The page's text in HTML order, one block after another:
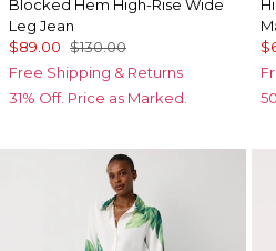
Blocked Hem High-Rise Wide
Leg Jean
$89.00 $130.00
Free Shipping & Returns
31% Off. Price as Marked.